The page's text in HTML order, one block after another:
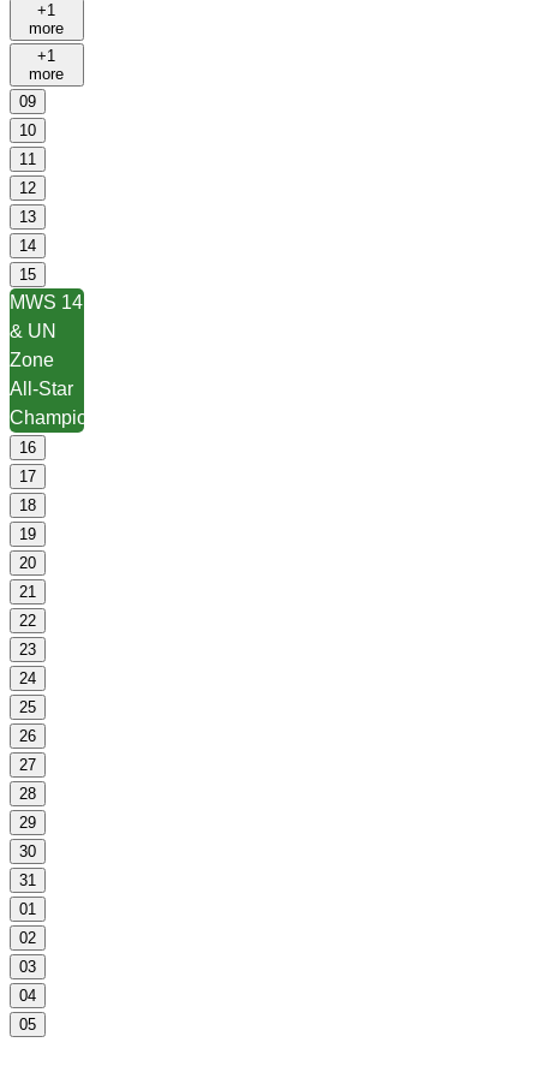
+1
more
+1
more
09
10
11
12
13
14
15
MWS 14
& UN
Zone
All-Star
Championships
16
17
18
19
20
21
22
23
24
25
26
27
28
29
30
31
01
02
03
04
05